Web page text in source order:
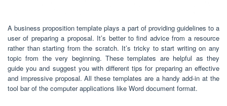
A business proposition template plays a part of providing guidelines to a
user of preparing a proposal. It’s better to find advice from a resource
rather than starting from the scratch. It’s tricky to start writing on any
topic from the very beginning. These templates are helpful as they
guide you and suggest you with different tips for preparing an effective
and impressive proposal. All these templates are a handy add-in at the
tool bar of the computer applications like Word document format.